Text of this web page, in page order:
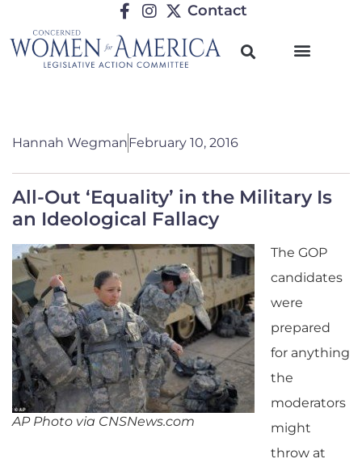
Contact
Hannah WegmanFebruary 10, 2016
All-Out ‘Equality’ in the Military Is
an Ideological Fallacy
AP Photo via CNSNews.com
The GOP
candidates
were
prepared
for anything
the
moderators
might
throw at